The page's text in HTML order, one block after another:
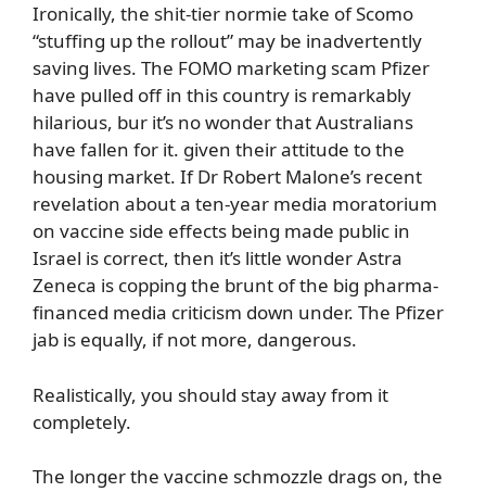
Ironically, the shit-tier normie take of Scomo
“stuffing up the rollout” may be inadvertently
saving lives. The FOMO marketing scam Pfizer
have pulled off in this country is remarkably
hilarious, bur it’s no wonder that Australians
have fallen for it. given their attitude to the
housing market. If Dr Robert Malone’s recent
revelation about a ten-year media moratorium
on vaccine side effects being made public in
Israel is correct, then it’s little wonder Astra
Zeneca is copping the brunt of the big pharma-
financed media criticism down under. The Pfizer
jab is equally, if not more, dangerous.
Realistically, you should stay away from it
completely.
The longer the vaccine schmozzle drags on, the